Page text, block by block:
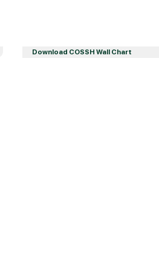
Download COSSH Wall Chart